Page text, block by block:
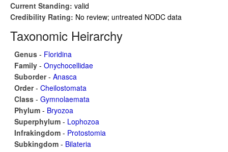
Current Standing: valid
Credibility Rating: No review; untreated NODC data
Taxonomic Heirarchy
Genus - Floridina
Family - Onychocellidae
Suborder- Anasca
Order- Cheilostomata
Class - Gymnolaemata
Phylum - Bryozoa
Superphylum - Lophozoa
Infrakingdom - Protostomia
Subkingdom - Bilateria